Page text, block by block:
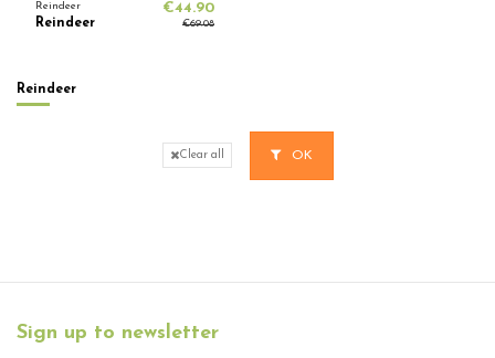
Reindeer
Reindeer
€44.90
€69.08
Reindeer
Clear all OK
Sign up to newsletter